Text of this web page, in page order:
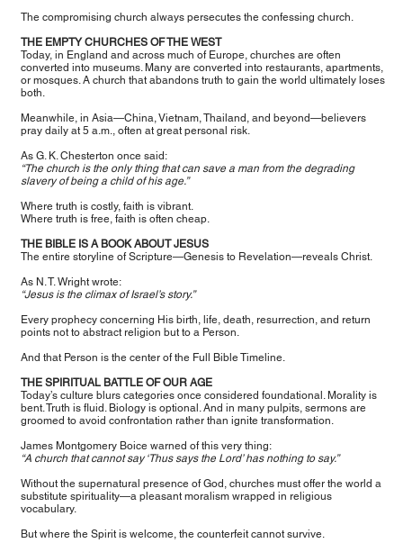
The compromising church always persecutes the confessing church.
THE EMPTY CHURCHES OF THE WEST
Today, in England and across much of Europe, churches are often
converted into museums. Many are converted into restaurants, apartments,
or mosques. A church that abandons truth to gain the world ultimately loses
both.
Meanwhile, in Asia—China, Vietnam, Thailand, and beyond—believers
pray daily at 5 a.m., often at great personal risk.
As G. K. Chesterton once said:
“The church is the only thing that can save a man from the degrading
slavery of being a child of his age.”
Where truth is costly, faith is vibrant.
Where truth is free, faith is often cheap.
THE BIBLE IS A BOOK ABOUT JESUS
The entire storyline of Scripture—Genesis to Revelation—reveals Christ.
As N. T. Wright wrote:
“Jesus is the climax of Israel’s story.”
Every prophecy concerning His birth, life, death, resurrection, and return
points not to abstract religion but to a Person.
And that Person is the center of the Full Bible Timeline.
THE SPIRITUAL BATTLE OF OUR AGE
Today’s culture blurs categories once considered foundational. Morality is
bent. Truth is fluid. Biology is optional. And in many pulpits, sermons are
groomed to avoid confrontation rather than ignite transformation.
James Montgomery Boice warned of this very thing:
“A church that cannot say ‘Thus says the Lord’ has nothing to say.”
Without the supernatural presence of God, churches must offer the world a
substitute spirituality—a pleasant moralism wrapped in religious
vocabulary.
But where the Spirit is welcome, the counterfeit cannot survive.